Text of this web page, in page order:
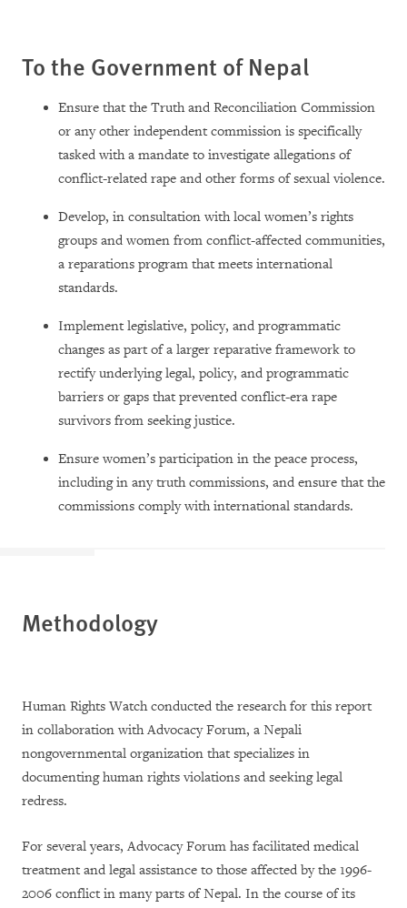
To the Government of Nepal
Ensure that the Truth and Reconciliation Commission
or any other independent commission is specifically
tasked with a mandate to investigate allegations of
conflict-related rape and other forms of sexual violence.
Develop, in consultation with local women’s rights
groups and women from conflict-affected communities,
a reparations program that meets international
standards.
Implement legislative, policy, and programmatic
changes as part of a larger reparative framework to
rectify underlying legal, policy, and programmatic
barriers or gaps that prevented conflict-era rape
survivors from seeking justice.
Ensure women’s participation in the peace process,
including in any truth commissions, and ensure that the
commissions comply with international standards.
Methodology
Human Rights Watch conducted the research for this report
in collaboration with Advocacy Forum, a Nepali
nongovernmental organization that specializes in
documenting human rights violations and seeking legal
redress.
For several years, Advocacy Forum has facilitated medical
treatment and legal assistance to those affected by the 1996-
2006 conflict in many parts of Nepal. In the course of its